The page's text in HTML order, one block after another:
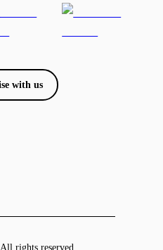
with us
rights reserved.